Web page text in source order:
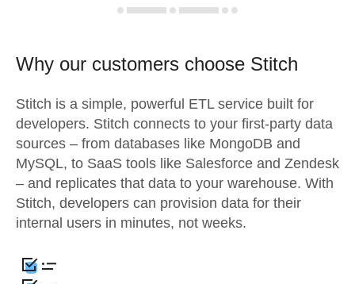
Why our customers choose Stitch
Stitch is a simple, powerful ETL service built for
developers. Stitch connects to your first-party data
sources – from databases like MongoDB and
MySQL, to SaaS tools like Salesforce and Zendesk
– and replicates that data to your warehouse. With
Stitch, developers can provision data for their
internal users in minutes, not weeks.